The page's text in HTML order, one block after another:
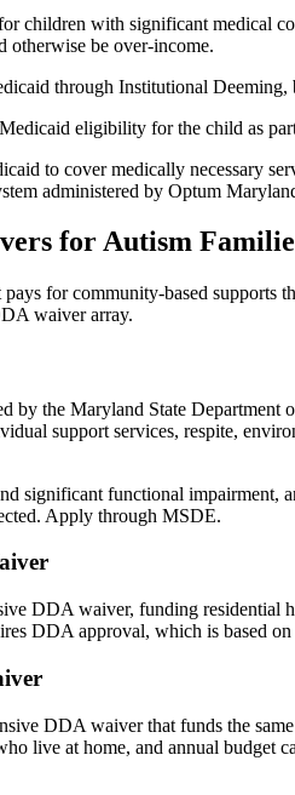
children with significant medical
otherwise be over-income.
through Institutional
eligibility for the child as
to cover medically necessary
administered by Optum
for Autism
for community-based
waiver array.
by the Maryland State
support services, respite,
significant functional impairment,
Apply through MSDE.
DDA waiver, funding residential
DDA approval, which is based
DDA waiver that funds the
live at home, and annual budget